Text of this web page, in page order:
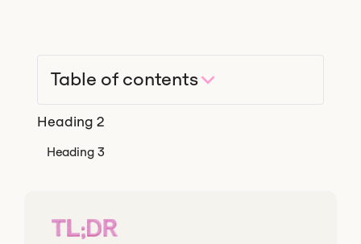
Table of contents
Heading 2
Heading 3
TL;DR